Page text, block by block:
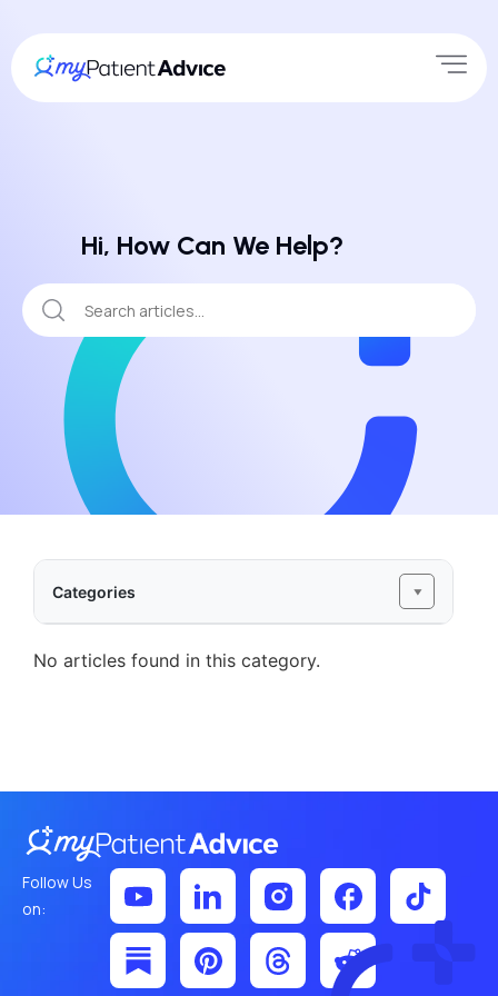
Hi, How Can We Help?
Categories
No articles found in this category.
Follow Us
on: